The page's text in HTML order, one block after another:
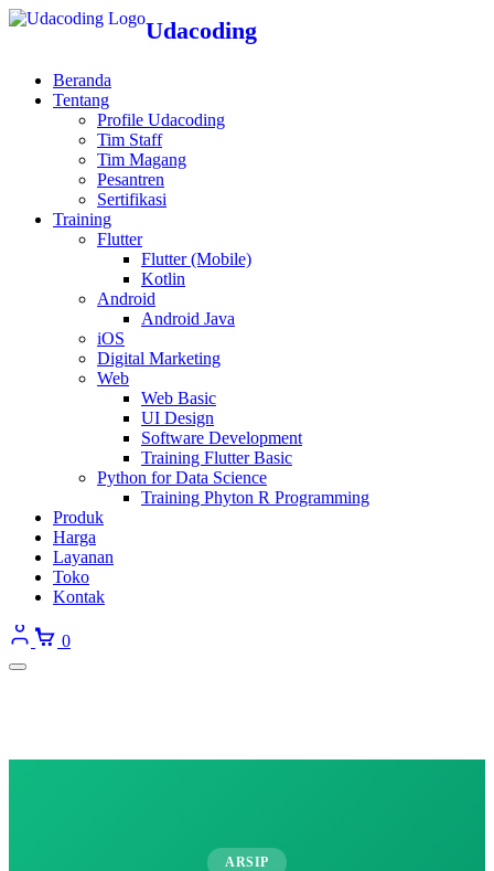
Udacoding
Beranda
Tentang
Profile Udacoding
Tim Staff
Tim Magang
Pesantren
Sertifikasi
Training
Flutter
Flutter (Mobile)
Kotlin
Android
Android Java
iOS
Digital Marketing
Web
Web Basic
UI Design
Software Development
Training Flutter Basic
Python for Data Science
Training Phyton R Programming
Produk
Harga
Layanan
Toko
Kontak
0
ARSIP